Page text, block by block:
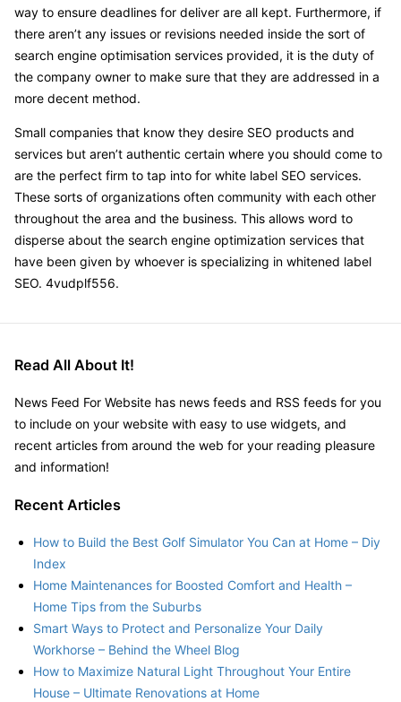
way to ensure deadlines for deliver are all kept. Furthermore, if
there aren’t any issues or revisions needed inside the sort of
search engine optimisation services provided, it is the duty of
the company owner to make sure that they are addressed in a
more decent method.
Small companies that know they desire SEO products and
services but aren’t authentic certain where you should come to
are the perfect firm to tap into for white label SEO services.
These sorts of organizations often community with each other
throughout the area and the business. This allows word to
disperse about the search engine optimization services that
have been given by whoever is specializing in whitened label
SEO. 4vudplf556.
Read All About It!
News Feed For Website has news feeds and RSS feeds for you
to include on your website with easy to use widgets, and
recent articles from around the web for your reading pleasure
and information!
Recent Articles
How to Build the Best Golf Simulator You Can at Home – Diy
Index
Home Maintenances for Boosted Comfort and Health –
Home Tips from the Suburbs
Smart Ways to Protect and Personalize Your Daily
Workhorse – Behind the Wheel Blog
How to Maximize Natural Light Throughout Your Entire
House – Ultimate Renovations at Home